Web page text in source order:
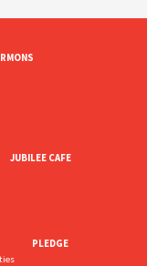
JUBILEE CAFE
PLEDGE